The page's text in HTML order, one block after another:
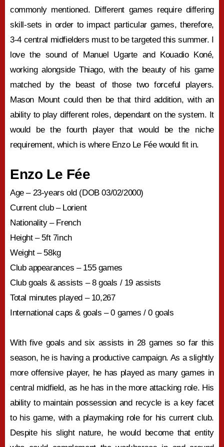
commonly mentioned. Different games require differing
skill-sets in order to impact particular games, therefore,
3-4 central midfielders must to be targeted this summer. I
love the sound of Manuel Ugarte and Kouadio Koné,
working alongside Thiago, with the beauty of his game
matched by the beast of those two forceful players.
Mason Mount could then be that third addition, with an
ability to play different roles, dependant on the system. It
would be the fourth player that would be the niche
requirement, which is where Enzo Le Fée would fit in.
Enzo Le Fée
Age – 23-years old (DOB 03/02/2000)
Current club – Lorient
Nationality – French
Height – 5ft 7inch
Weight – 58kg
Club appearances – 155 games
Club goals & assists – 8 goals / 19 assists
Total minutes played – 10,267
International caps & goals – 0 games / 0 goals
With five goals and six assists in 28 games so far this
season, he is having a productive campaign. As a slightly
more offensive player, he has played as many games in
central midfield, as he has in the more attacking role. His
ability to maintain possession and recycle is a key facet
to his game, with a playmaking role for his current club.
Despite his slight nature, he would become that entity